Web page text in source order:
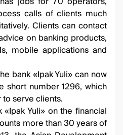
calls of clients much
Clients can contact
on banking products,
mobile applications and
bank «Ipak Yuli» can now
short number 1296, which
serve clients.
Yuli» on the financial
more than 30 years of